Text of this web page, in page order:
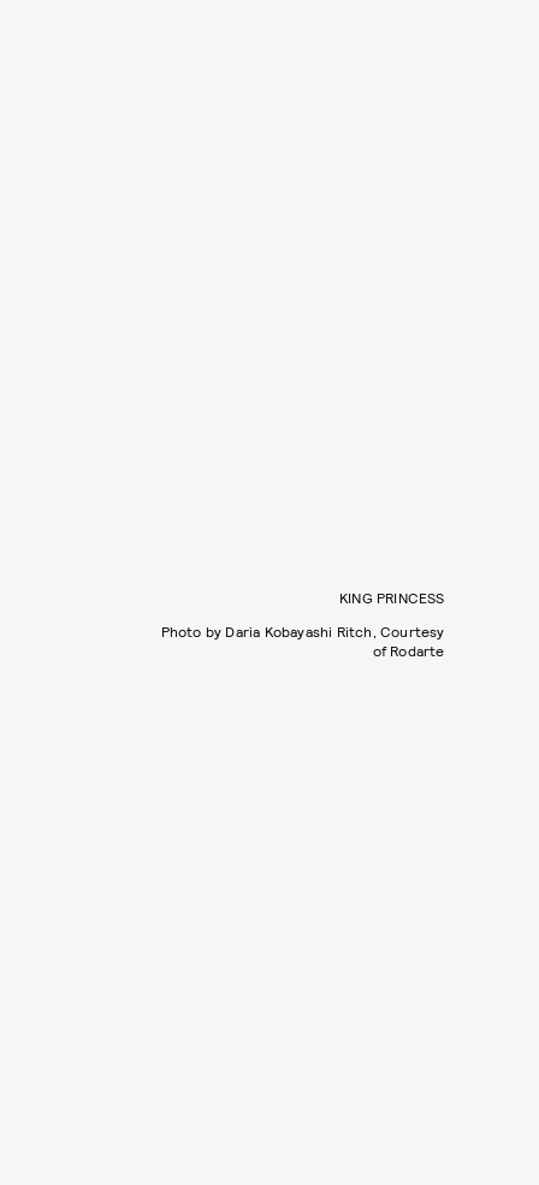
KING PRINCESS
Photo by Daria Kobayashi Ritch, Courtesy
of Rodarte